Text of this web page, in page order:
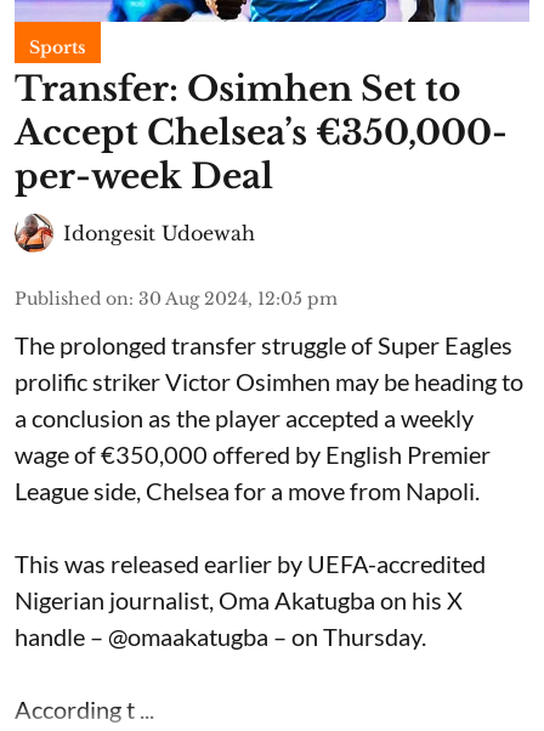
Sports
Transfer: Osimhen Set to
Accept Chelsea’s €350,000-
per-week Deal
Idongesit Udoewah
Published on: 30 Aug 2024, 12:05 pm
The prolonged transfer struggle of Super Eagles
prolific striker Victor Osimhen may be heading to
a conclusion as the player accepted a weekly
wage of €350,000 offered by English Premier
League side, Chelsea for a move from Napoli.
This was released earlier by UEFA-accredited
Nigerian journalist, Oma Akatugba on his X
handle – @omaakatugba – on Thursday.
According t ...